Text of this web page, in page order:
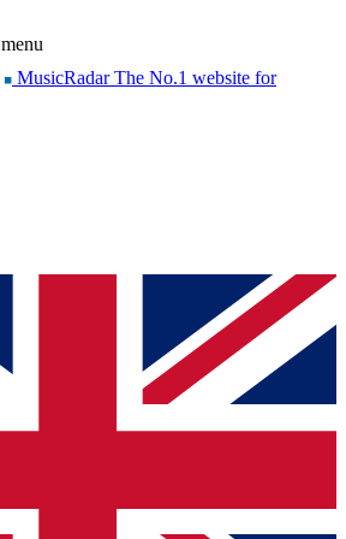
MusicRadar The No.1 website for